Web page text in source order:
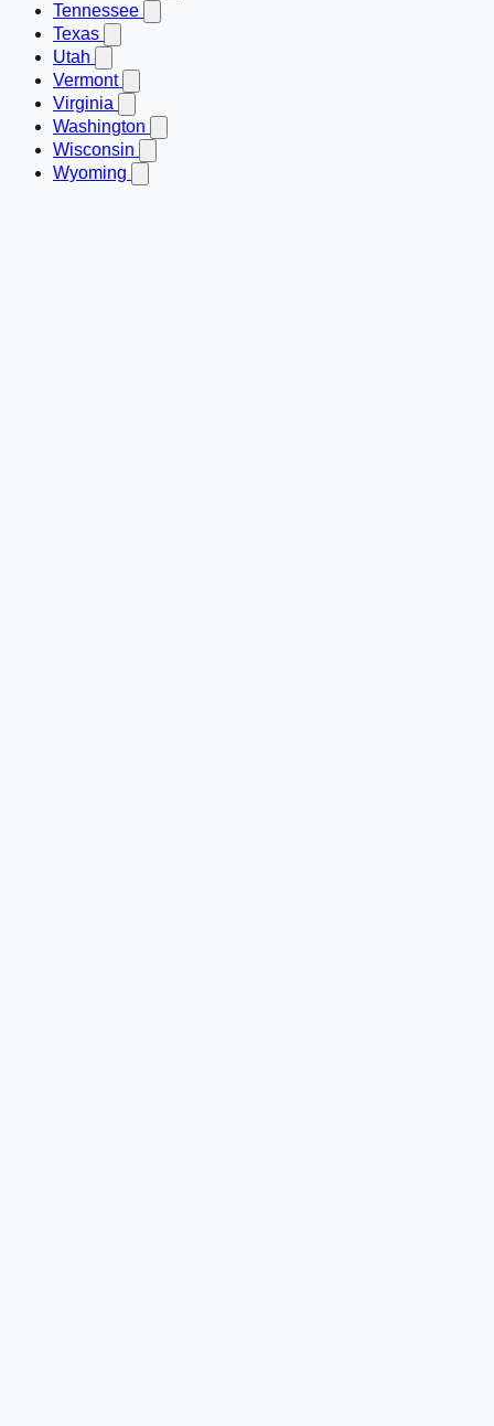
Tennessee
Texas
Utah
Vermont
Virginia
Washington
Wisconsin
Wyoming